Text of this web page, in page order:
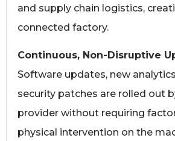
and supply chain logistics,
connected factory.
Continuous, Non-Disruptive
Software updates, new
security patches are rolled out
provider without requiring
physical intervention on the